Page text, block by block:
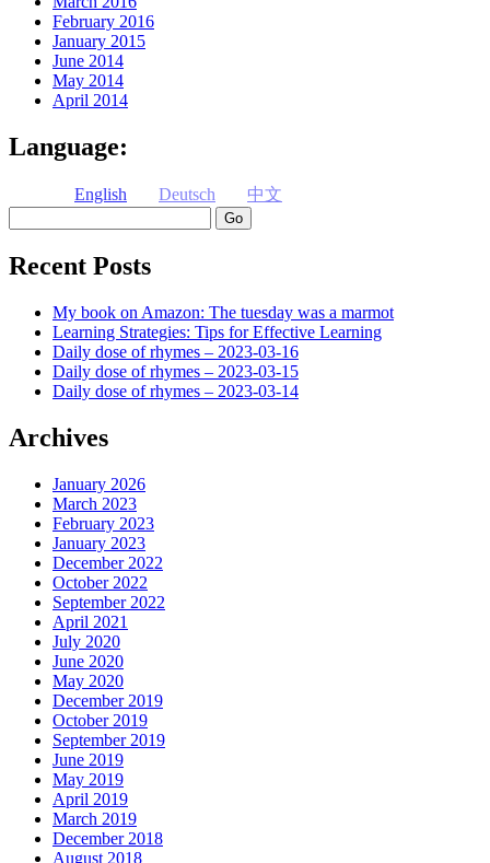
February 2016
January 2015
June 2014
May 2014
April 2014
Language:
English Deutsch
中文
Recent Posts
My book on Amazon: The tuesday was a marmot
Learning Strategies: Tips for Effective Learning
Daily dose of rhymes – 2023-03-16
Daily dose of rhymes – 2023-03-15
Daily dose of rhymes – 2023-03-14
Archives
January 2026
March 2023
February 2023
January 2023
December 2022
October 2022
September 2022
April 2021
July 2020
June 2020
May 2020
December 2019
October 2019
September 2019
June 2019
May 2019
April 2019
March 2019
December 2018
August 2018